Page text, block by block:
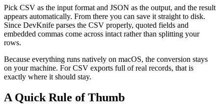
Pick CSV as the input format and JSON as the output, and the result
appears automatically. From there you can save it straight to disk.
Since DevKnife parses the CSV properly, quoted fields and
embedded commas come across intact rather than splitting your
rows.
Because everything runs natively on macOS, the conversion stays
on your machine. For CSV exports full of real records, that is
exactly where it should stay.
A Quick Rule of Thumb